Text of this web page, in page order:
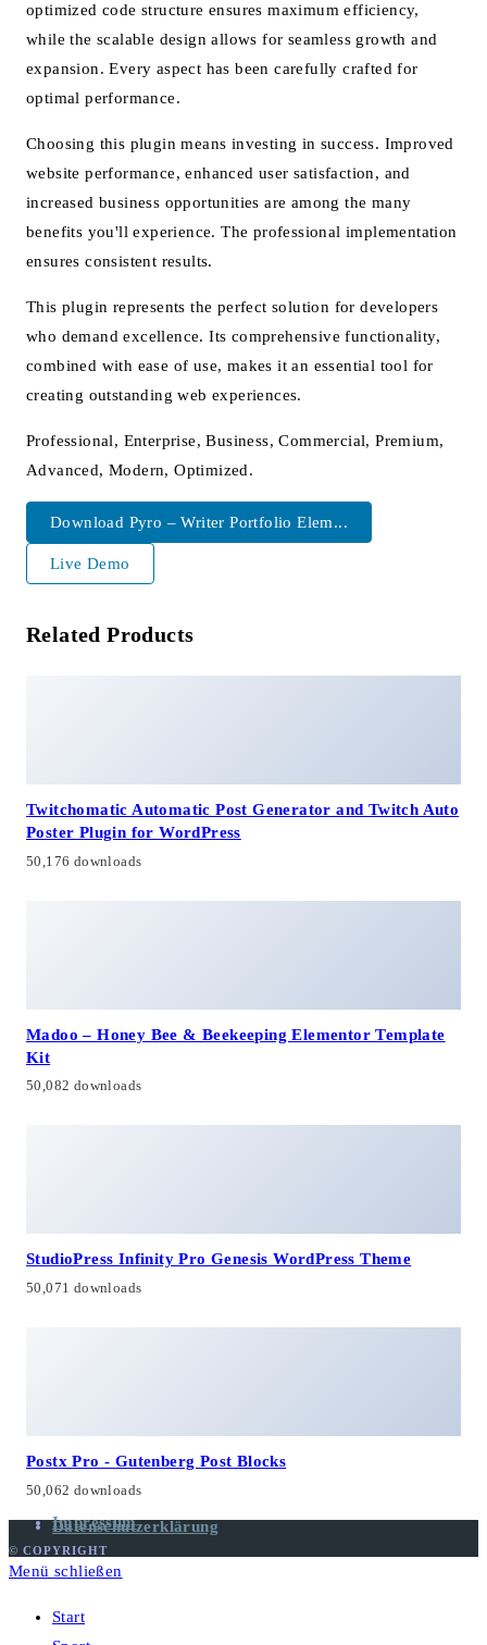
optimized code structure ensures maximum efficiency,
while the scalable design allows for seamless growth and
expansion. Every aspect has been carefully crafted for
optimal performance.
Choosing this plugin means investing in success. Improved
website performance, enhanced user satisfaction, and
increased business opportunities are among the many
benefits you'll experience. The professional implementation
ensures consistent results.
This plugin represents the perfect solution for developers
who demand excellence. Its comprehensive functionality,
combined with ease of use, makes it an essential tool for
creating outstanding web experiences.
Professional, Enterprise, Business, Commercial, Premium,
Advanced, Modern, Optimized.
Download Pyro – Writer Portfolio Elem...
Live Demo
Related Products
Twitchomatic Automatic Post Generator and Twitch Auto
Poster Plugin for WordPress
50,176 downloads
Madoo – Honey Bee & Beekeeping Elementor Template
Kit
50,082 downloads
StudioPress Infinity Pro Genesis WordPress Theme
50,071 downloads
Postx Pro - Gutenberg Post Blocks
50,062 downloads
Impressum
Datenschutzerklärung
© COPYRIGHT
Menü schließen
Start